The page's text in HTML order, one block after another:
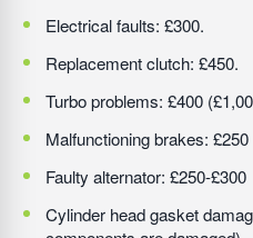
Electrical faults: £300.
Replacement clutch: £450.
Turbo problems: £400
Malfunctioning brakes: £250
Faulty alternator: £250-£300
Cylinder head gasket